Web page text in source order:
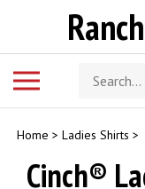
Search
store
Home > Ladies Shirts >
Cinch®